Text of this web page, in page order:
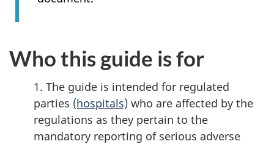
Who this guide is for
1. The guide is intended for regulated
parties (hospitals) who are affected by the
regulations as they pertain to the
mandatory reporting of serious adverse